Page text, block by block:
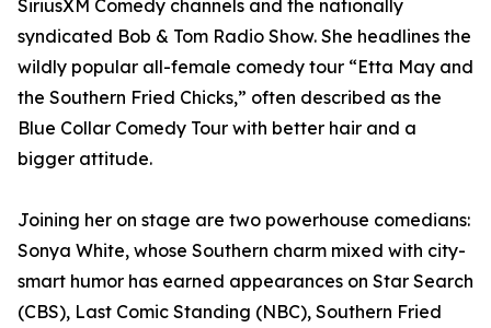
SiriusXM Comedy channels and the nationally
syndicated Bob & Tom Radio Show. She headlines the
wildly popular all-female comedy tour “Etta May and
the Southern Fried Chicks,” often described as the
Blue Collar Comedy Tour with better hair and a
bigger attitude.
Joining her on stage are two powerhouse comedians:
Sonya White, whose Southern charm mixed with city-
smart humor has earned appearances on Star Search
(CBS), Last Comic Standing (NBC), Southern Fried